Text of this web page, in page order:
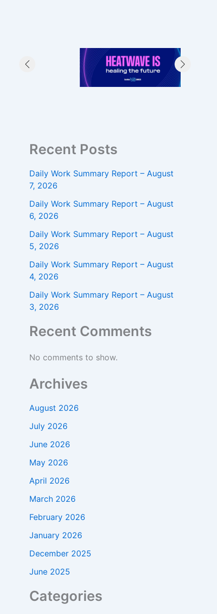
Recent Posts
Daily Work Summary Report – August
7, 2026
Daily Work Summary Report – August
6, 2026
Daily Work Summary Report – August
5, 2026
Daily Work Summary Report – August
4, 2026
Daily Work Summary Report – August
3, 2026
Recent Comments
No comments to show.
Archives
August 2026
July 2026
June 2026
May 2026
April 2026
March 2026
February 2026
January 2026
December 2025
June 2025
Categories